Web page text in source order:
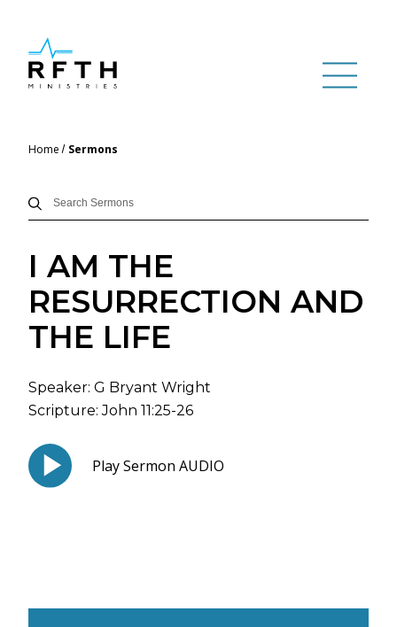
Home Sermons
I AM THE
RESURRECTION AND
THE LIFE
Speaker: G Bryant Wright
Scripture:John 11:25-26
Play Sermon AUDIO